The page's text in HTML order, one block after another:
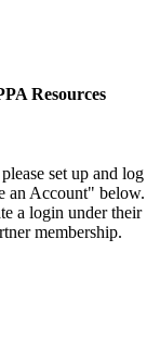
Resources
set up and log
an Account" below.
a login under their
membership.